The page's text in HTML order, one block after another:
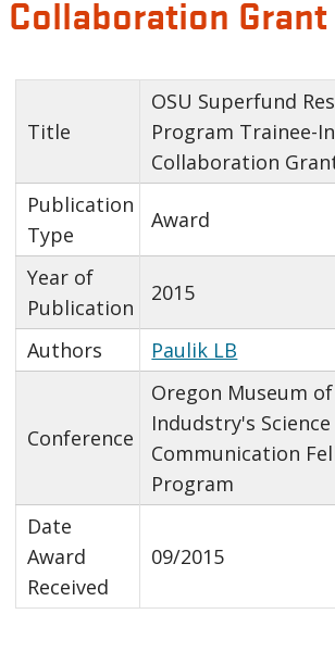
Collaboration Grant
Title
OSU Superfund
Program Trainee-
Collaboration
Publication
Type
Award
Year of
Publication
2015
Authors Paulik LB
Conference
Oregon Museum
Indudstry's Science
Communication
Program
Date
Award
Received
09/2015